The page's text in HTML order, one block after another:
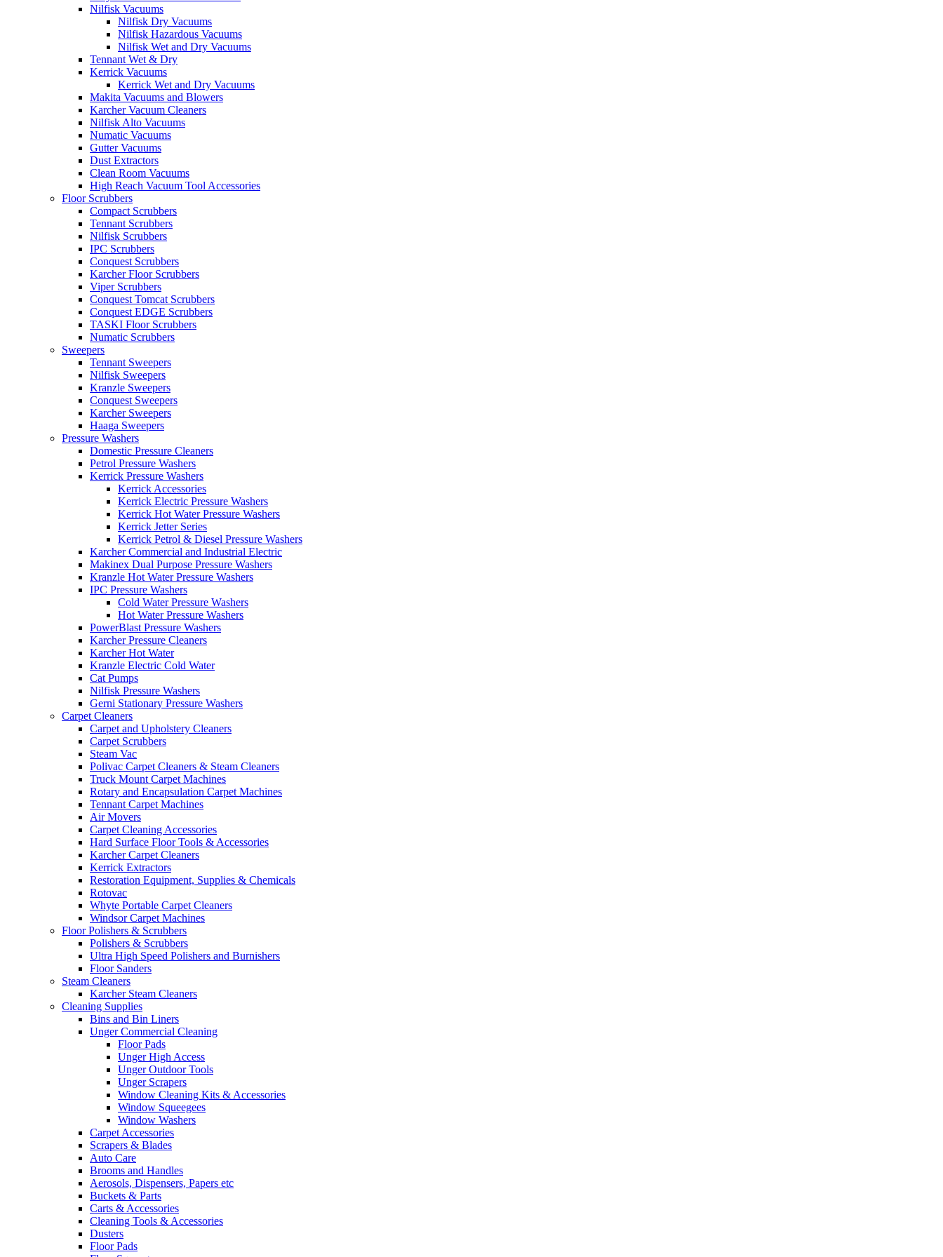
Nilfisk Vacuums
Nilfisk Dry Vacuums
Nilfisk Hazardous Vacuums
Nilfisk Wet and Dry Vacuums
Tennant Wet & Dry
Kerrick Vacuums
Kerrick Wet and Dry Vacuums
Makita Vacuums and Blowers
Karcher Vacuum Cleaners
Nilfisk Alto Vacuums
Numatic Vacuums
Gutter Vacuums
Dust Extractors
Clean Room Vacuums
High Reach Vacuum Tool Accessories
Floor Scrubbers
Compact Scrubbers
Tennant Scrubbers
Nilfisk Scrubbers
IPC Scrubbers
Conquest Scrubbers
Karcher Floor Scrubbers
Viper Scrubbers
Conquest Tomcat Scrubbers
Conquest EDGE Scrubbers
TASKI Floor Scrubbers
Numatic Scrubbers
Sweepers
Tennant Sweepers
Nilfisk Sweepers
Kranzle Sweepers
Conquest Sweepers
Karcher Sweepers
Haaga Sweepers
Pressure Washers
Domestic Pressure Cleaners
Petrol Pressure Washers
Kerrick Pressure Washers
Kerrick Accessories
Kerrick Electric Pressure Washers
Kerrick Hot Water Pressure Washers
Kerrick Jetter Series
Kerrick Petrol & Diesel Pressure Washers
Karcher Commercial and Industrial Electric
Makinex Dual Purpose Pressure Washers
Kranzle Hot Water Pressure Washers
IPC Pressure Washers
Cold Water Pressure Washers
Hot Water Pressure Washers
PowerBlast Pressure Washers
Karcher Pressure Cleaners
Karcher Hot Water
Kranzle Electric Cold Water
Cat Pumps
Nilfisk Pressure Washers
Gerni Stationary Pressure Washers
Carpet Cleaners
Carpet and Upholstery Cleaners
Carpet Scrubbers
Steam Vac
Polivac Carpet Cleaners & Steam Cleaners
Truck Mount Carpet Machines
Rotary and Encapsulation Carpet Machines
Tennant Carpet Machines
Air Movers
Carpet Cleaning Accessories
Hard Surface Floor Tools & Accessories
Karcher Carpet Cleaners
Kerrick Extractors
Restoration Equipment, Supplies & Chemicals
Rotovac
Whyte Portable Carpet Cleaners
Windsor Carpet Machines
Floor Polishers & Scrubbers
Polishers & Scrubbers
Ultra High Speed Polishers and Burnishers
Floor Sanders
Steam Cleaners
Karcher Steam Cleaners
Cleaning Supplies
Bins and Bin Liners
Unger Commercial Cleaning
Floor Pads
Unger High Access
Unger Outdoor Tools
Unger Scrapers
Window Cleaning Kits & Accessories
Window Squeegees
Window Washers
Carpet Accessories
Scrapers & Blades
Auto Care
Brooms and Handles
Aerosols, Dispensers, Papers etc
Buckets & Parts
Carts & Accessories
Cleaning Tools & Accessories
Dusters
Floor Pads